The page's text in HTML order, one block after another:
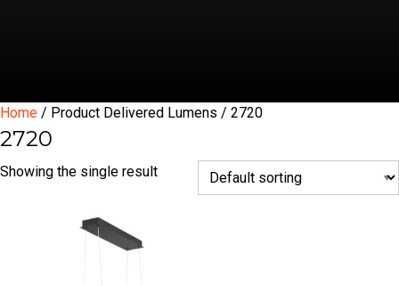
Home / Product Delivered Lumens / 2720
2720
Showing the single result